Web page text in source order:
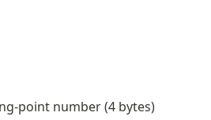
point number (4 bytes)